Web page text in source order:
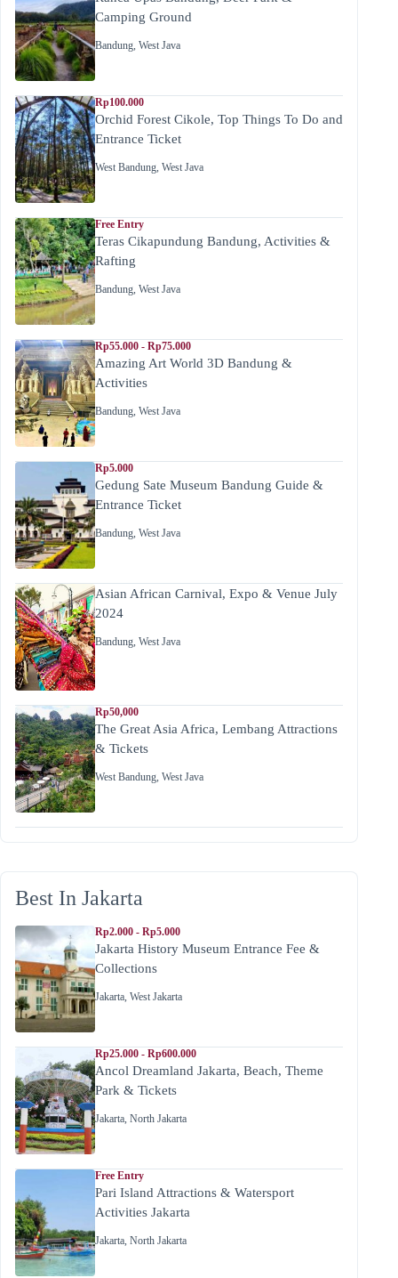
Camping Ground
Bandung, West Java
Rp100.000
Orchid Forest Cikole, Top Things To Do and
Entrance Ticket
West Bandung, West Java
Free Entry
Teras Cikapundung Bandung, Activities &
Rafting
Bandung, West Java
Rp55.000 - Rp75.000
Amazing Art World 3D Bandung &
Activities
Bandung, West Java
Rp5.000
Gedung Sate Museum Bandung Guide &
Entrance Ticket
Bandung, West Java
Asian African Carnival, Expo & Venue July
2024
Bandung, West Java
Rp50,000
The Great Asia Africa, Lembang Attractions
& Tickets
West Bandung, West Java
Best In Jakarta
Rp2.000 - Rp5.000
Jakarta History Museum Entrance Fee &
Collections
Jakarta, West Jakarta
Rp25.000 - Rp600.000
Ancol Dreamland Jakarta, Beach, Theme
Park & Tickets
Jakarta, North Jakarta
Free Entry
Pari Island Attractions & Watersport
Activities Jakarta
Jakarta, North Jakarta